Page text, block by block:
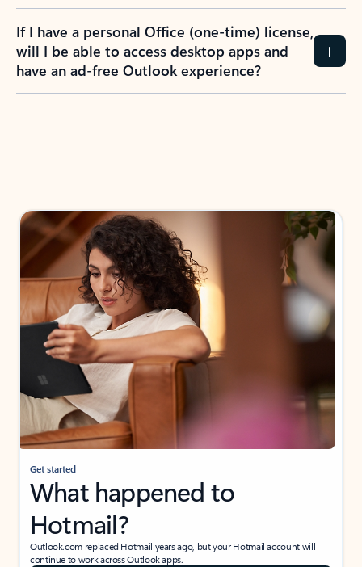
If I have a personal Office (one-time) license,
will I be able to access desktop apps and
have an ad-free Outlook experience?
Get started
What happened to
Hotmail?
Outlook.com replaced Hotmail years ago, but your Hotmail account will
continue to work across Outlook apps.